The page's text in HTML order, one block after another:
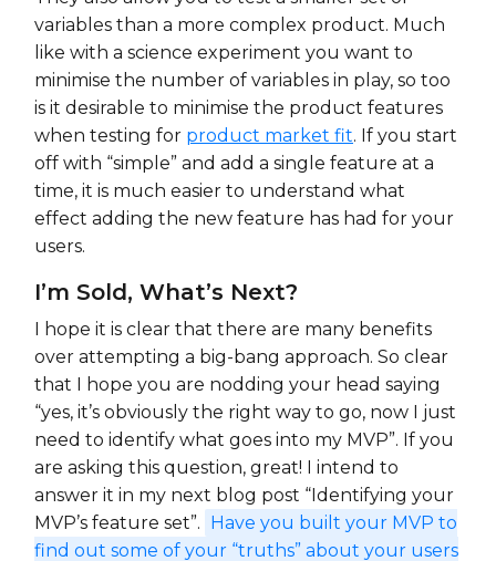
variables than a more complex product. Much
like with a science experiment you want to
minimise the number of variables in play, so too
is it desirable to minimise the product features
when testing for product market fit. If you start
off with “simple” and add a single feature at a
time, it is much easier to understand what
effect adding the new feature has had for your
users.
I’m Sold, What’s Next?
I hope it is clear that there are many benefits
over attempting a big-bang approach. So clear
that I hope you are nodding your head saying
“yes, it’s obviously the right way to go, now I just
need to identify what goes into my MVP”. If you
are asking this question, great! I intend to
answer it in my next blog post “Identifying your
MVP’s feature set”. Have you built your MVP to
find out some of your “truths” about your users